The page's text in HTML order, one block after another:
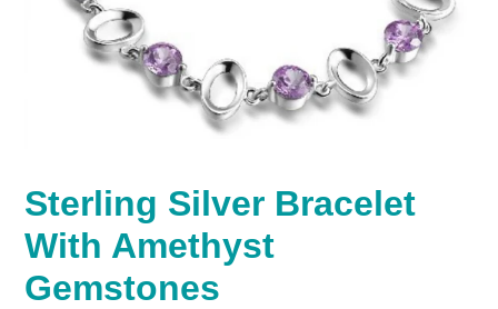
Sterling Silver Bracelet
With Amethyst
Gemstones